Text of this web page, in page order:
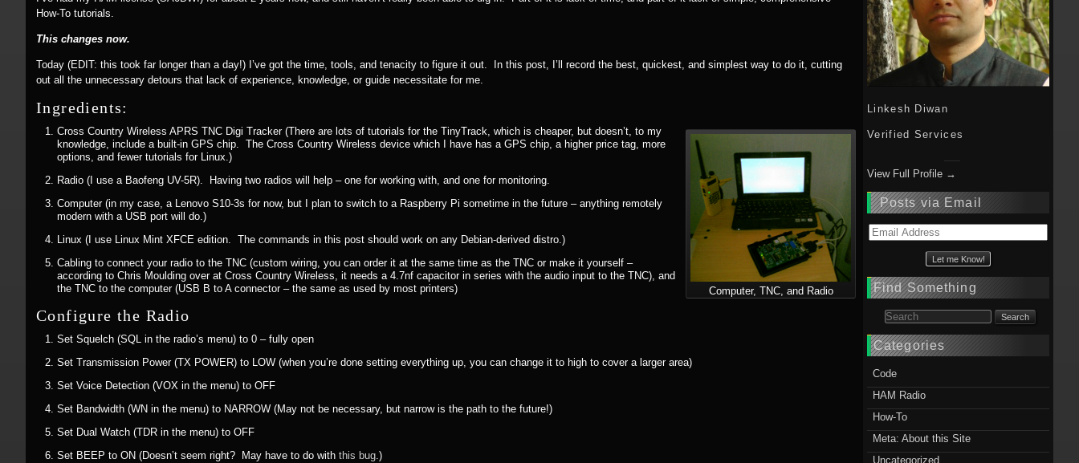
How-To tutorials.
This changes now.
Today (EDIT: this took far longer than a day!) I’ve got the time, tools, and tenacity to figure it out. In this post, I’ll record the best, quickest, and simplest way to do it, cutting
out all the unnecessary detours that lack of experience, knowledge, or guide necessitate for me.
Ingredients:
Computer, TNC, and Radio
Cross Country Wireless APRS TNC Digi Tracker (There are lots of tutorials for the TinyTrack, which is cheaper, but doesn’t, to my
knowledge, include a built-in GPS chip. The Cross Country Wireless device which I have has a GPS chip, a higher price tag, more
options, and fewer tutorials for Linux.)
Radio (I use a Baofeng UV-5R). Having two radios will help – one for working with, and one for monitoring.
Computer (in my case, a Lenovo S10-3s for now, but I plan to switch to a Raspberry Pi sometime in the future – anything remotely
modern with a USB port will do.)
Linux (I use Linux Mint XFCE edition. The commands in this post should work on any Debian-derived distro.)
Cabling to connect your radio to the TNC (custom wiring, you can order it at the same time as the TNC or make it yourself –
according to Chris Moulding over at Cross Country Wireless, it needs a 4.7nf capacitor in series with the audio input to the TNC), and
the TNC to the computer (USB B to A connector – the same as used by most printers)
Configure the Radio
Set Squelch (SQL in the radio’s menu) to 0 – fully open
Set Transmission Power (TX POWER) to LOW (when you’re done setting everything up, you can change it to high to cover a larger area)
Set Voice Detection (VOX in the menu) to OFF
Set Bandwidth (WN in the menu) to NARROW (May not be necessary, but narrow is the path to the future!)
Set Dual Watch (TDR in the menu) to OFF
Set BEEP to ON (Doesn’t seem right? May have to do with this bug .)
Linkesh Diwan
Verified Services
View Full Profile →
Posts via Email
Email
Find Something
Search for:
Categories
Code
HAM Radio
How-To
Meta: About this Site
Uncategorized